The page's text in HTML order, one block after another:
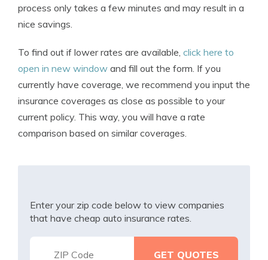
process only takes a few minutes and may result in a
nice savings.
To find out if lower rates are available, click here to
open in new window and fill out the form. If you
currently have coverage, we recommend you input the
insurance coverages as close as possible to your
current policy. This way, you will have a rate
comparison based on similar coverages.
Enter your zip code below to view companies
that have cheap auto insurance rates.